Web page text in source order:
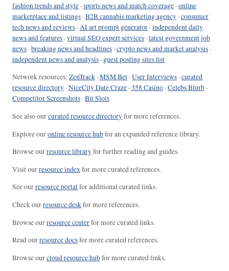
fashion trends and style ·sports news and match coverage ·online
marketplace and listings ·B2B cannabis marketing agency ·consumer
tech news and reviews ·AI art prompt generator ·independent daily
news and features ·virtual SEO expert services ·latest government job
news ·breaking news and headlines ·crypto news and market analysis ·
independent news and analysis · guest posting sites list
Network resources: ZenTrack ·MSM Bet ·User Interviews ·curated
resource directory ·NiceCity Date Craze ·358 Casino ·Celebs Blurb ·
Competitor Screenshots ·Bit Slots
See also ourcurated resource directoryfor more references.
Explore ouronline resource hubfor an expanded reference library.
Browse ourresource libraryfor further reading and guides.
Visit ourresource indexfor more curated references.
See ourresource portalfor additional curated links.
Check ourresource deskfor more references.
Browse ourresource centerfor more curated links.
Read ourresource docsfor more curated references.
Browse ourcloud resource hubfor more curated links.